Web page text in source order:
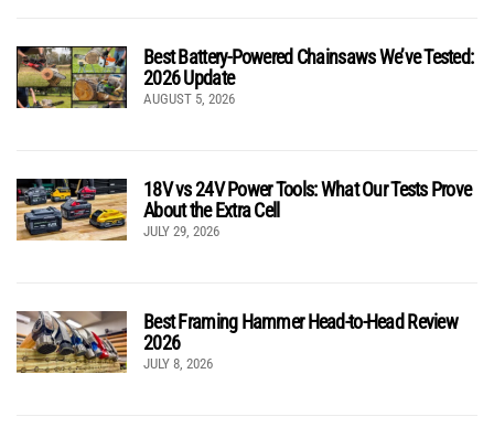
Best Battery-Powered Chainsaws We’ve Tested:
2026 Update
AUGUST 5, 2026
18V vs 24V Power Tools: What Our Tests Prove
About the Extra Cell
JULY 29, 2026
Best Framing Hammer Head-to-Head Review
2026
JULY 8, 2026